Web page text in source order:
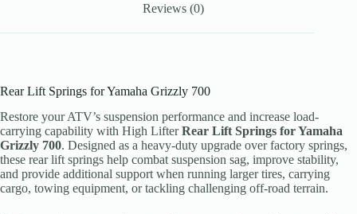
Reviews (0)
Rear Lift Springs for Yamaha Grizzly 700
Restore your ATV’s suspension performance and increase load-
carrying capability with High LifterRear Lift Springs for Yamaha
Grizzly 700. Designed as a heavy-duty upgrade over factory springs,
these rear lift springs help combat suspension sag, improve stability,
and provide additional support when running larger tires, carrying
cargo, towing equipment, or tackling challenging off-road terrain.